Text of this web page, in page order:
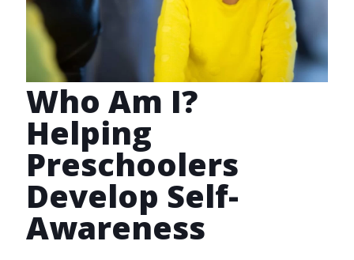
Who Am I?
Helping
Preschoolers
Develop Self-
Awareness